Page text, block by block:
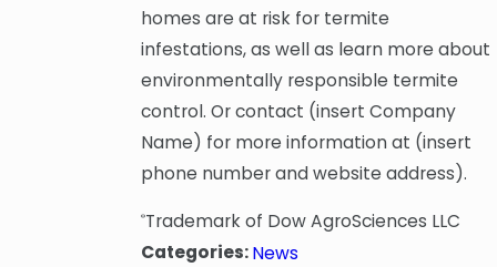
homes are at risk for termite
infestations, as well as learn more about
environmentally responsible termite
control. Or contact (insert Company
Name) for more information at (insert
phone number and website address).
®Trademark of Dow AgroSciences LLC
Categories:News